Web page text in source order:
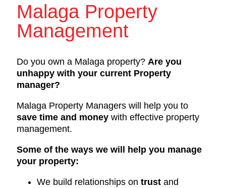
Malaga Property
Management
Do you own a Malaga property? Are you
unhappy with your current Property
manager?
Malaga Property Managers will help you to
save time and money with effective property
management.
Some of the ways we will help you manage
your property:
We build relationships on trust and